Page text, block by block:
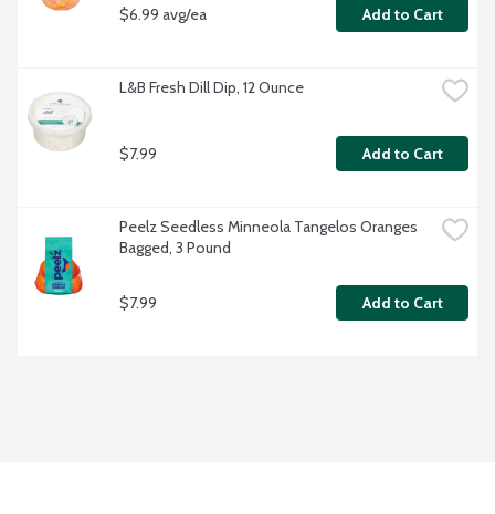
$6.99 avg/ea Add to Cart
L&B Fresh Dill Dip, 12 Ounce
$7.99 Add to Cart
Peelz Seedless Minneola Tangelos Oranges
Bagged, 3 Pound
$7.99 Add to Cart